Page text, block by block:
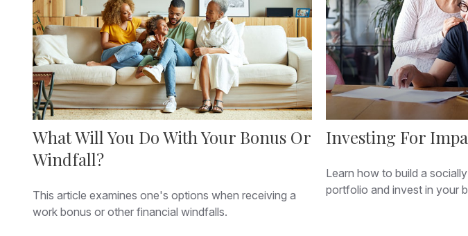
What Will You Do With Your Bonus Or
Windfall?
This article examines one's options when receiving a
work bonus or other financial windfalls.
Investing For
Learn how to build a
portfolio and invest in your